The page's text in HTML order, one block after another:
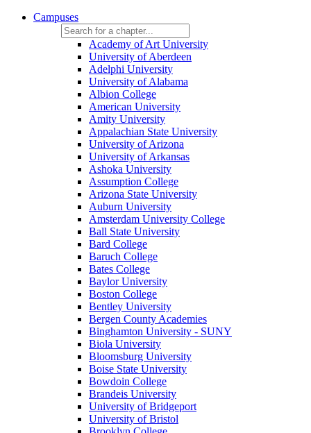
Campuses
Academy of Art University
University of Aberdeen
Adelphi University
University of Alabama
Albion College
American University
Amity University
Appalachian State University
University of Arizona
University of Arkansas
Ashoka University
Assumption College
Arizona State University
Auburn University
Amsterdam University College
Ball State University
Bard College
Baruch College
Bates College
Baylor University
Boston College
Bentley University
Bergen County Academies
Binghamton University - SUNY
Biola University
Bloomsburg University
Boise State University
Bowdoin College
Brandeis University
University of Bridgeport
University of Bristol